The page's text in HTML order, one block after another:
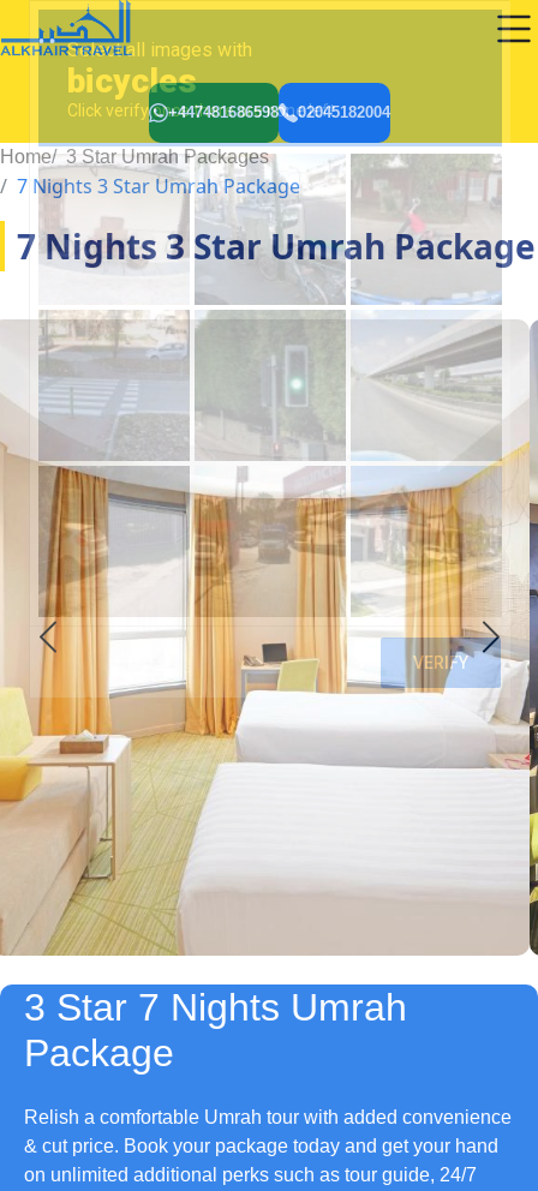
+447481686598 02045182004
Home 3 Star Umrah Packages
7 Nights 3 Star Umrah Package
7 Nights 3 Star Umrah Package
3 Star 7 Nights Umrah
Package
Relish a comfortable Umrah tour with added convenience
& cut price. Book your package today and get your hand
on unlimited additional perks such as tour guide, 24/7